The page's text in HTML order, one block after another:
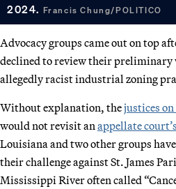
2024. Francis Chung/POLITICO
Advocacy groups came out on top
declined to review their
allegedly racist industrial zoning
Without explanation, thejustices
would not revisit an appellate
Louisiana and two other groups
their challenge against St. James
Mississippi River often called